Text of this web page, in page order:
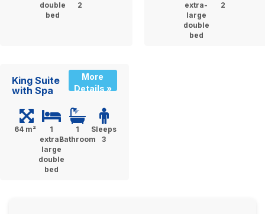
double
bed
2
extra-
large
double
bed
2
King Suite
with Spa
More
Details »
64 m²
1
extra-
large
double
bed
1
Bathroom
Sleeps
3